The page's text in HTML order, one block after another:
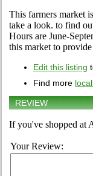
This farmers market
take a look. to find
Hours are June-
this market to
Edit this listing
Find more
REVIEW
If you've shopped at
Your Review: